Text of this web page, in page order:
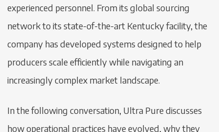
experienced personnel. From its global sourcing
network to its state-of-the-art Kentucky facility, the
company has developed systems designed to help
producers scale efficiently while navigating an
increasingly complex market landscape.
In the following conversation, Ultra Pure discusses
how operational practices have evolved, why they